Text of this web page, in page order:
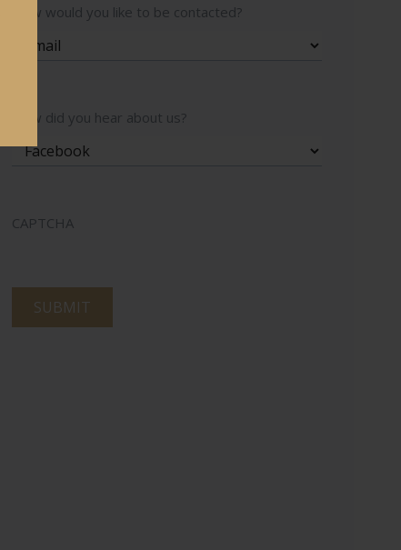
How would you like to be contacted?
How did you hear about us?
CAPTCHA